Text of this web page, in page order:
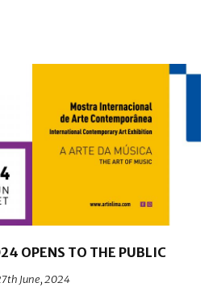
OPENS TO THE PUBLIC
June, 2024